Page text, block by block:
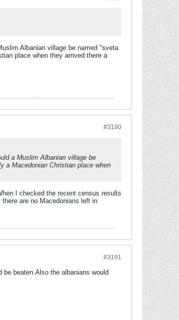
Albanian village be named "sveta
place when they arrived there a
#3190
a Muslim Albanian village be
a Macedonian Christian place when
I checked the recent census results
are no Macedonians left in
#3191
beaten.Also the albanians would